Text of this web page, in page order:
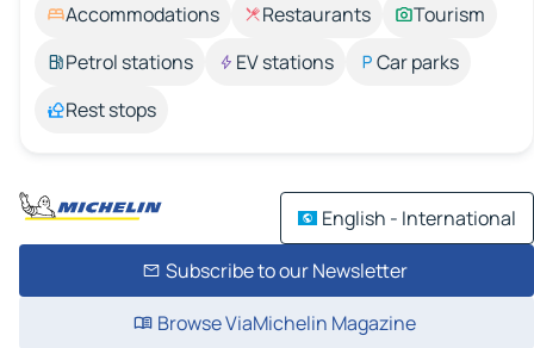
Accommodations Restaurants
Tourism
Petrol stations
EV stations
Car parks
Rest stops
English - International
Subscribe to our Newsletter
Browse ViaMichelin Magazine